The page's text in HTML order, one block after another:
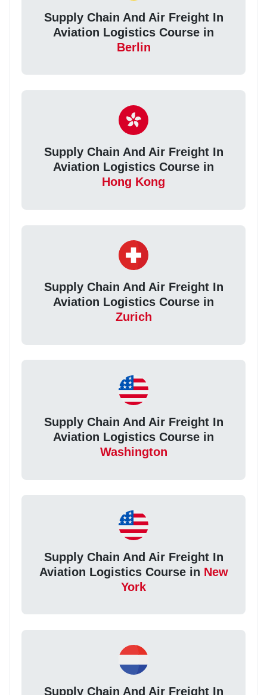
Supply Chain And Air Freight In
Aviation Logistics Course in
Berlin
Supply Chain And Air Freight In
Aviation Logistics Course in
Hong Kong
Supply Chain And Air Freight In
Aviation Logistics Course in
Zurich
Supply Chain And Air Freight In
Aviation Logistics Course in
Washington
Supply Chain And Air Freight In
Aviation Logistics Course in New
York
Supply Chain And Air Freight In